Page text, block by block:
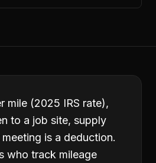
mile (2025 IRS rate),
to a job site, supply
is a deduction.
who track mileage